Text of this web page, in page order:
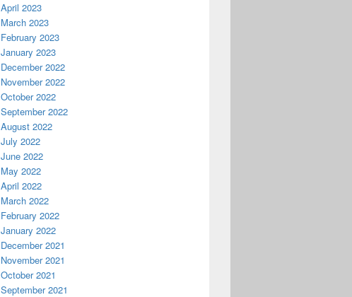
April 2023
March 2023
February 2023
January 2023
December 2022
November 2022
October 2022
September 2022
August 2022
July 2022
June 2022
May 2022
April 2022
March 2022
February 2022
January 2022
December 2021
November 2021
October 2021
September 2021